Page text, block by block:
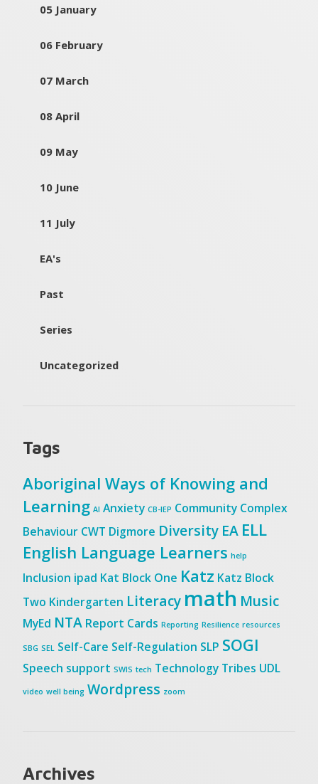
05 January
06 February
07 March
08 April
09 May
10 June
11 July
EA's
Past
Series
Uncategorized
Tags
Aboriginal Ways of Knowing and
Learning AI Anxiety CB-IEP Community Complex
Behaviour CWT Digmore Diversity EA ELL
English Language Learners help
Inclusion ipad Kat Block One Katz Katz Block
Two Kindergarten Literacy math Music
MyEd NTA Report Cards Reporting Resilience resources
SBG SEL Self-Care Self-Regulation SLP SOGI
Speech support SWIS tech Technology Tribes UDL
video well being Wordpress zoom
Archives